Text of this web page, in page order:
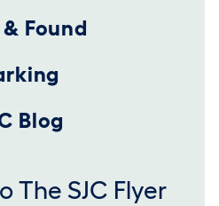
Found
Blog
The SJC Flyer